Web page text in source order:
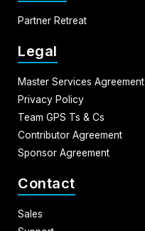
Partner Retreat
Legal
Master Services Agreement
Privacy Policy
Team GPS Ts & Cs
Contributor Agreement
Sponsor Agreement
Contact
Sales